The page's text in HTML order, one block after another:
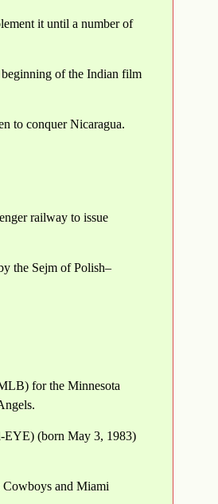
it until a number of
of the Indian film
to conquer Nicaragua.
railway to issue
the Sejm of Polish–
for the Minnesota
EYE) (born May 3, 1983)
and Miami